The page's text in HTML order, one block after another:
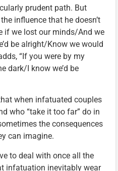
prudent path. But
influence that he doesn’t
if we lost our minds/And we
be alright/Know we would
“If you were by my
dark/I know we’d be
when infatuated couples
who “take it too far” do in
the consequences
can imagine.
to deal with once all the
infatuation inevitably wear